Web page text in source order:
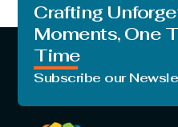
Crafting
Moments, One
Time
Subscribe our